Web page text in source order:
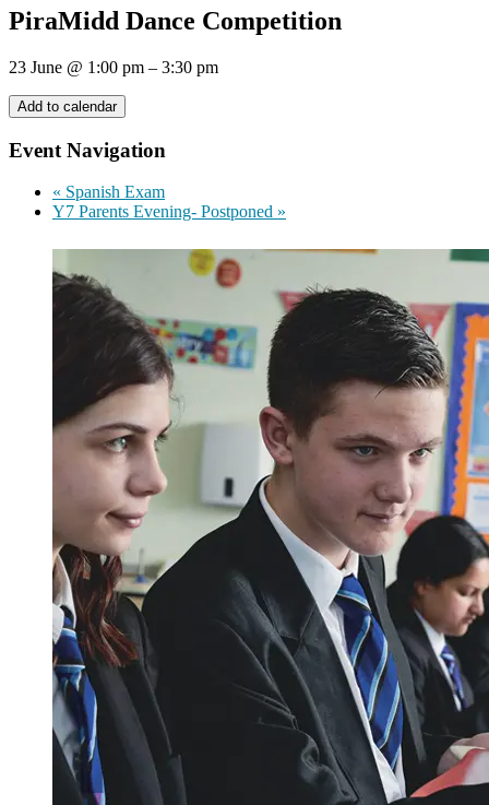
PiraMidd Dance Competition
23 June @ 1:00 pm – 3:30 pm
Add to calendar
Event Navigation
« Spanish Exam
Y7 Parents Evening- Postponed »